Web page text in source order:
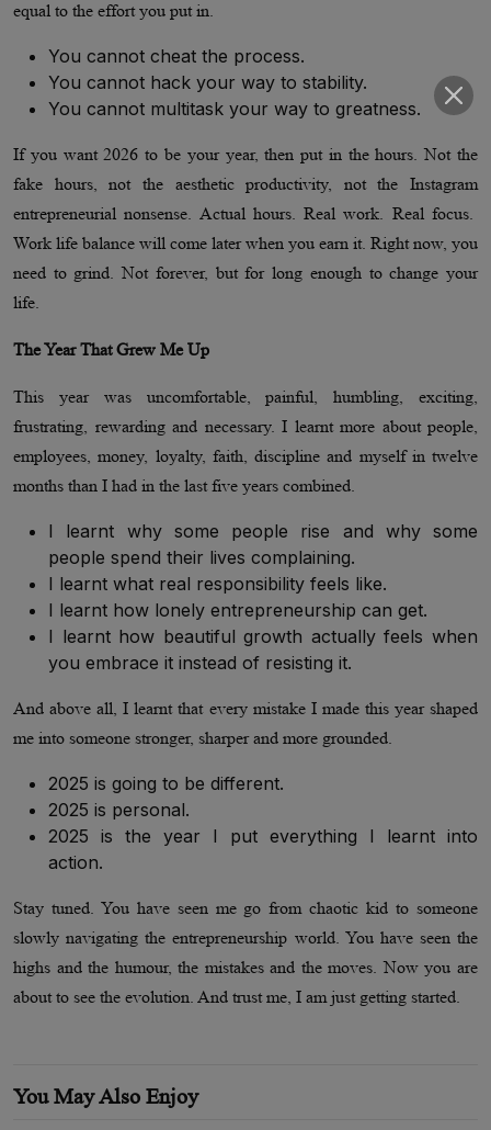
equal to the effort you put in.
You cannot cheat the process.
You cannot hack your way to stability.
You cannot multitask your way to greatness.
If you want 2026 to be your year, then put in the hours. Not the
fake hours, not the aesthetic productivity, not the Instagram
entrepreneurial nonsense. Actual hours. Real work. Real focus.
Work life balance will come later when you earn it. Right now, you
need to grind. Not forever, but for long enough to change your
life.
The Year That Grew Me Up
This year was uncomfortable, painful, humbling, exciting,
frustrating, rewarding and necessary. I learnt more about people,
employees, money, loyalty, faith, discipline and myself in twelve
months than I had in the last five years combined.
I learnt why some people rise and why some
people spend their lives complaining.
I learnt what real responsibility feels like.
I learnt how lonely entrepreneurship can get.
I learnt how beautiful growth actually feels when
you embrace it instead of resisting it.
And above all, I learnt that every mistake I made this year shaped
me into someone stronger, sharper and more grounded.
2025 is going to be different.
2025 is personal.
2025 is the year I put everything I learnt into
action.
Stay tuned. You have seen me go from chaotic kid to someone
slowly navigating the entrepreneurship world. You have seen the
highs and the humour, the mistakes and the moves. Now you are
about to see the evolution. And trust me, I am just getting started.
You May Also Enjoy